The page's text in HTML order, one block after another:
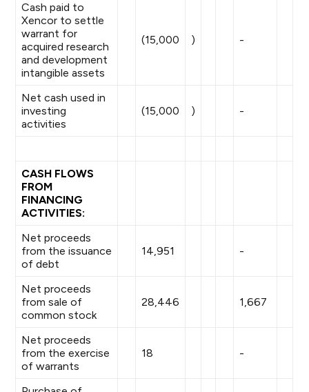
Cash paid to
Xencor to settle
warrant for
acquired research
and development
intangible assets
(15,000 ) -
Net cash used in
investing
activities
(15,000 ) -
CASH FLOWS
FROM
FINANCING
ACTIVITIES:
Net proceeds
from the issuance
of debt
14,951 -
Net proceeds
from sale of
common stock
28,446 1,667
Net proceeds
from the exercise
of warrants
18 -